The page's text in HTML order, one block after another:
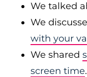
We talked
We
with your
We shared
screen time.